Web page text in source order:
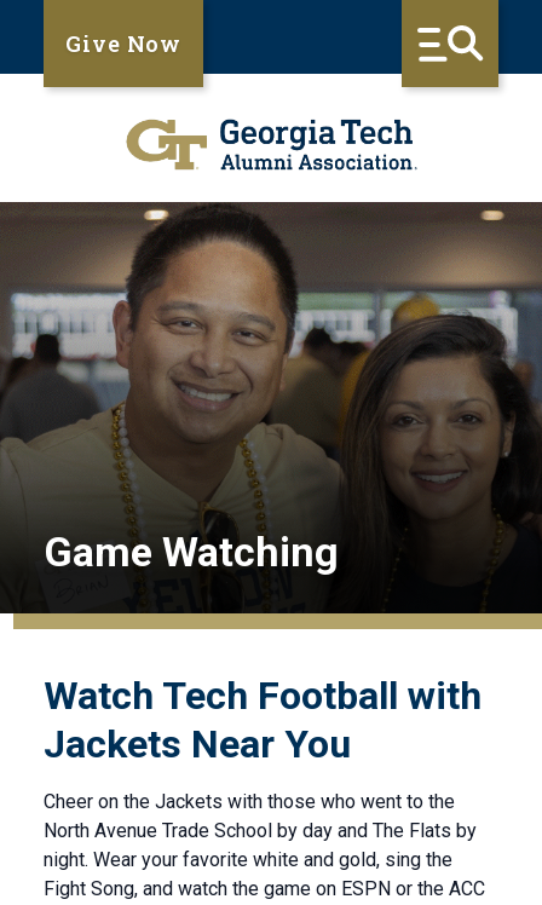
Give Now
Game Watching
Watch Tech Football with
Jackets Near You
Cheer on the Jackets with those who went to the
North Avenue Trade School by day and The Flats by
night. Wear your favorite white and gold, sing the
Fight Song, and watch the game on ESPN or the ACC